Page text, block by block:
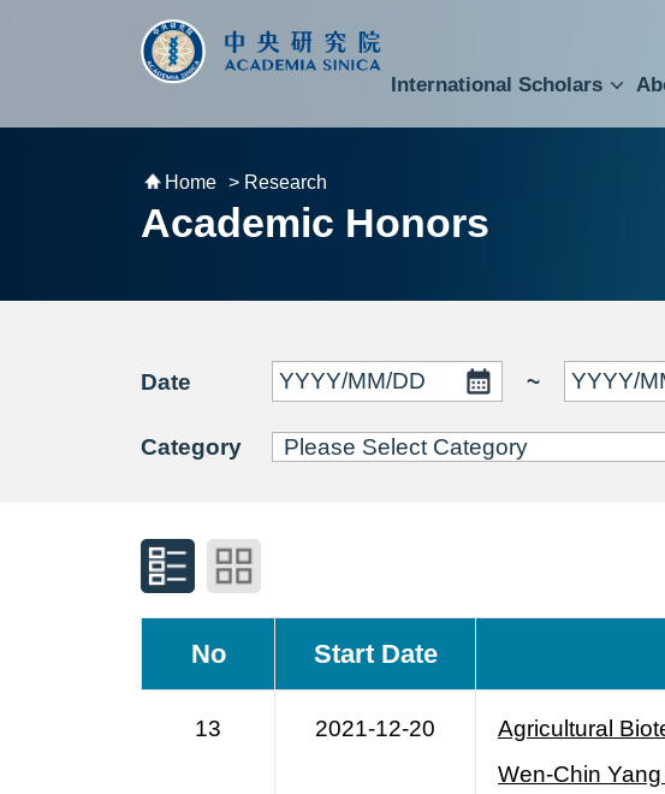
跳到主要內容區塊
International Scholars
Home > Research
Academic Honors
Date ~
Category
No Start Date
13 2021-12-20
Agricultural
Wen-Chin